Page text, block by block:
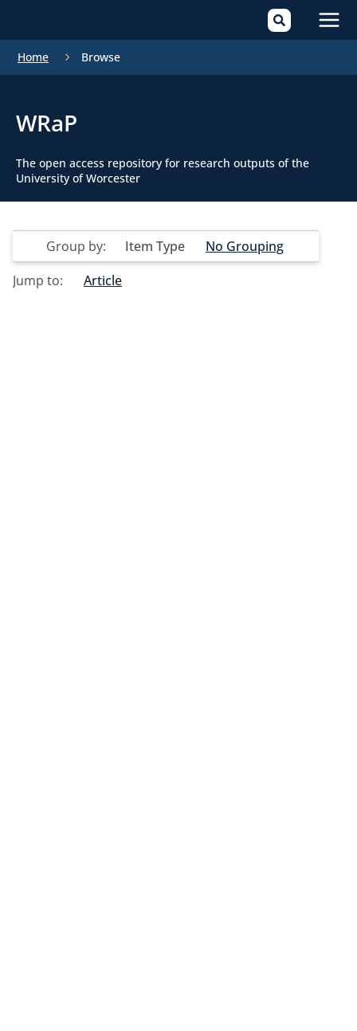
Home Browse
WRaP
The open access repository for research outputs of the
University of Worcester
Group by: Item Type
No Grouping
Jump to:
Article